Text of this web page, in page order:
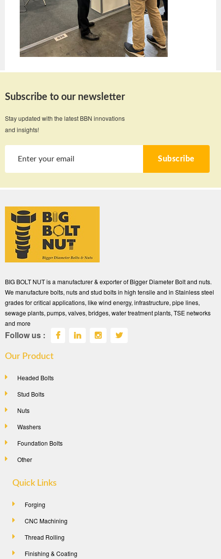
Subscribe to our newsletter
Stay updated with the latest BBN innovations
and insights!
Subscribe
BIG BOLT NUT is a manufacturer & exporter of Bigger Diameter Bolt and nuts.
We manufacture bolts, nuts and stud bolts in high tensile and in Stainless steel
grades for critical applications, like wind energy, infrastructure, pipe lines,
sewage plants, pumps, valves, bridges, water treatment plants, TSE networks
and more
Follow us :
Our Product
Headed Bolts
Stud Bolts
Nuts
Washers
Foundation Bolts
Other
Quick Links
Forging
CNC Machining
Thread Rolling
Finishing & Coating